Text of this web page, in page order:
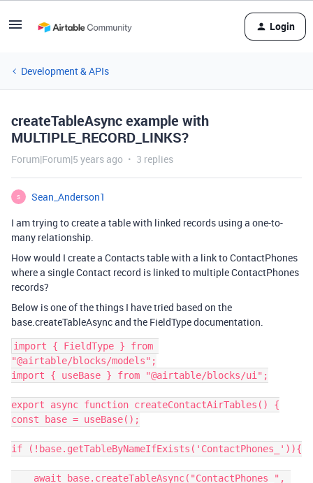
Login
Development & APIs
createTableAsync example with
MULTIPLE_RECORD_LINKS?
Forum|Forum|5 years ago 3 replies
S
Sean_Anderson1
I am trying to create a table with linked records using a one-to-
many relationship.
How would I create a Contacts table with a link to ContactPhones
where a single Contact record is linked to multiple ContactPhones
records?
Below is one of the things I have tried based on the
base.createTableAsync and the FieldType documentation.
import { FieldType } from
"@airtable/blocks/models";
import { useBase } from "@airtable/blocks/ui";
export async function createContactAirTables() {
const base = useBase();
if (!base.getTableByNameIfExists('ContactPhones_')){